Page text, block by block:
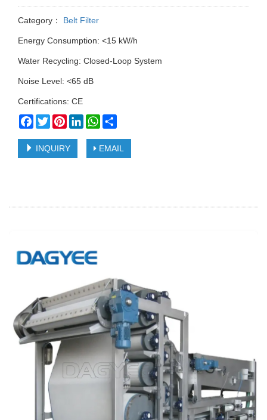
Category： Belt Filter
Energy Consumption: <15 kW/h
Water Recycling: Closed-Loop System
Noise Level: <65 dB
Certifications: CE
Facebook
TwitterPinterestLinkedInWhatsApp
INQUIRY EMAIL